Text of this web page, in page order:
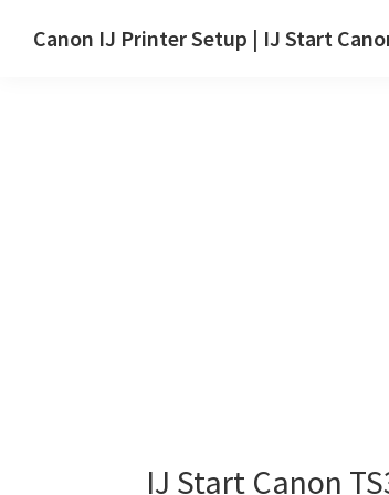
Canon IJ Printer Setup | IJ Start
IJ Start Canon